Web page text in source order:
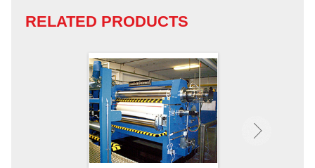
RELATED PRODUCTS